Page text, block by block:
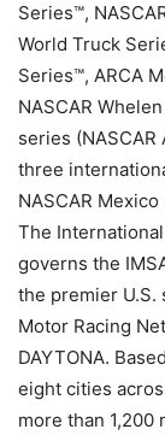
Series™,
World Truck
Series™, ARCA
NASCAR
series
three
NASCAR
The
governs the
the premier U.S.
Motor Racing
DAYTONA.
eight cities
more than 1,200